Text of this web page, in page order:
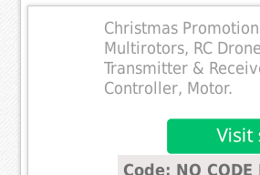
Christmas Promotion
Multirotors, RC
Transmitter &
Controller, Motor.
Code: NO CODE